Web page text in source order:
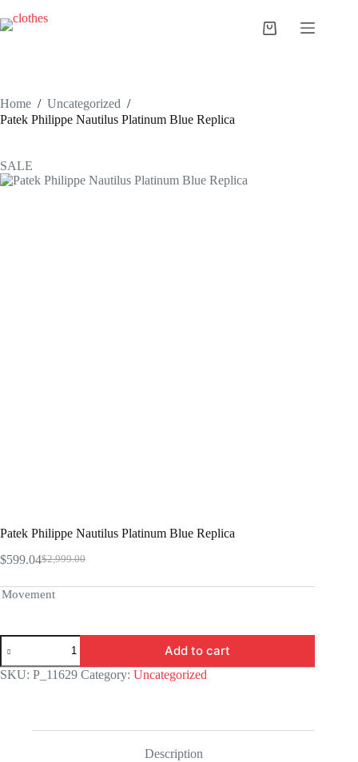
to
content
Shopping
Home / Uncategorized /
Patek Philippe Nautilus Platinum Blue Replica
SALE
Patek Philippe Nautilus Platinum Blue Replica
$2,999.00
Original
was:
$599.04Current
is:
Movement
Patek
Philippe
Nautilus
Platinum
Add to cart
SKU: P_11629 Category: Uncategorized
Description